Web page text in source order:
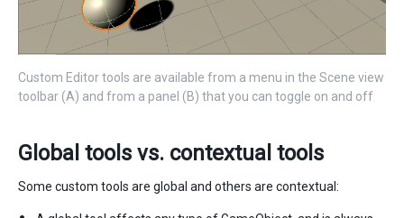
Custom Editor tools are available from a menu in the Scene view
toolbar (A) and from a panel (B) that you can toggle on and off
Global tools vs. contextual tools
Some custom tools are global and others are contextual: